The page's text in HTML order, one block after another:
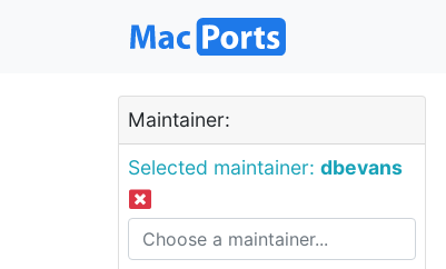
Maintainer:
Selected maintainer: dbevans